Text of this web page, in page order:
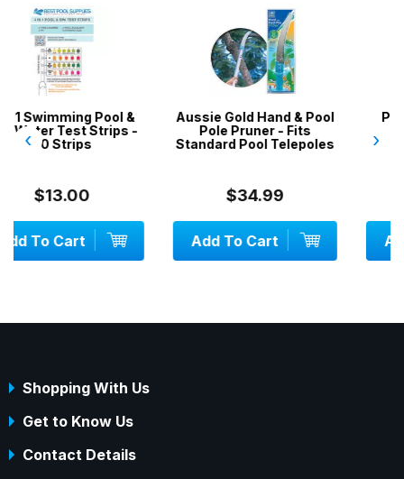
&
-
Aussie Gold Hand & Pool
Pole Pruner - Fits
Standard Pool Telepoles
Add To Cart
Pool Brush / Broom
Heavy Duty
Add To Cart
‹ ›
Shopping With Us
Get to Know Us
Contact Details